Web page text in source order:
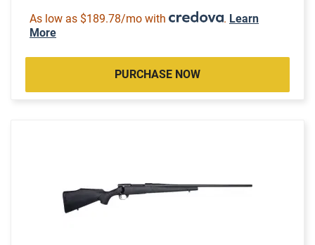
As low as $189.78/mo with . Learn
More
PURCHASE NOW